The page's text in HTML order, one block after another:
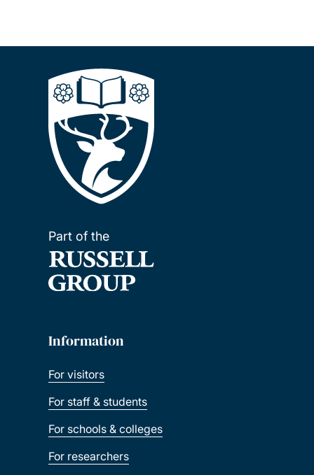
Part of the
Information
For visitors
For staff & students
For schools & colleges
For researchers